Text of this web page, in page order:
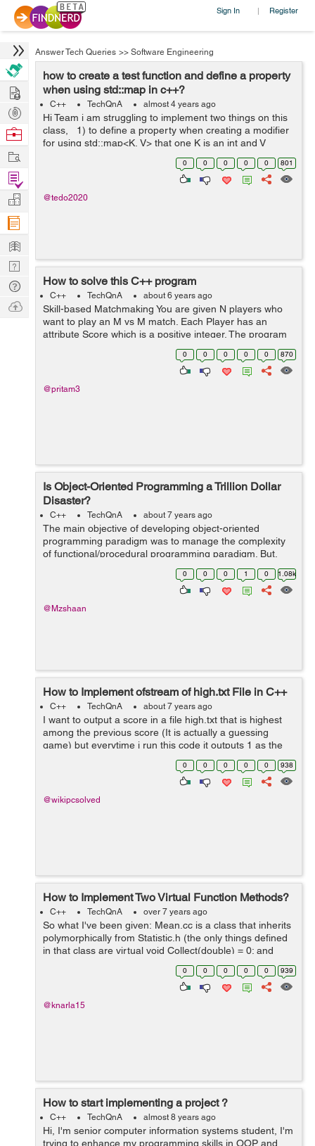
Sign In | Register
Answer Tech Queries >> Software Engineering
how to create a test function and define a property
when using std::map in c++?
C++ TechQnA almost 4 years ago
Hi Team i am struggling to implement two things on this
class, 1) to define a property when creating a modifier
for using std::map<K, V> that one K is an int and V
string. 2).how to create a test function inside a class? ...
0 0 0 0 0 801
@tedo2020
How to solve this C++ program
C++ TechQnA about 6 years ago
Skill-based Matchmaking You are given N players who
want to play an M vs M match. Each Player has an
attribute Score which is a positive integer. The program
needs to find possible unique matches of M vs M
players depending on their Score...
0 0 0 0 0 870
@pritam3
Is Object-Oriented Programming a Trillion Dollar
Disaster?
C++ TechQnA about 7 years ago
The main objective of developing object-oriented
programming paradigm was to manage the complexity
of functional/procedural programming paradigm. But,
some of the developers/experts state that “it is taking a
lot of time and brainpower in t...0 0 0 1 0 1.08k
@Mzshaan
How to Implement ofstream of high.txt File in C++
C++ TechQnA about 7 years ago
I want to output a score in a file high.txt that is highest
among the previous score (It is actually a guessing
game) but everytime i run this code it outputs 1 as the
highest score (it should be no of time i guess for
0 0 0 0 0 938
@wikipcsolved
How to Implement Two Virtual Function Methods?
C++ TechQnA over 7 years ago
So what I've been given: Mean.cc is a class that inherits
polymorphically from Statistic.h (the only things defined
in that class are virtual void Collect(double) = 0; and
virtual double Calculate() const = 0;) So the mean.cc is
0 0 0 0 0 939
@knarla15
How to start implementing a project ?
C++ TechQnA almost 8 years ago
Hi, I'm senior computer information systems student, I'm
trying to enhance my programming skills in OOP and
Hire
Post
Projects
Browse
Work
Find
Projects
Manage
Company
Learn
Nerd
Digest
Tech
Q & A
Ask